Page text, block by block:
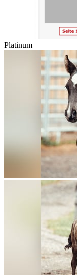
Platinum